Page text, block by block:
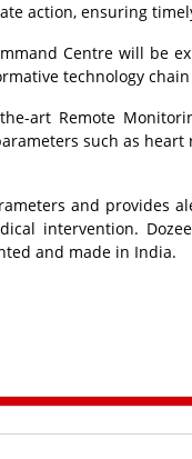
action, ensuring
Centre will be
technology
art Remote
such as
and provides
intervention.
and made in India.